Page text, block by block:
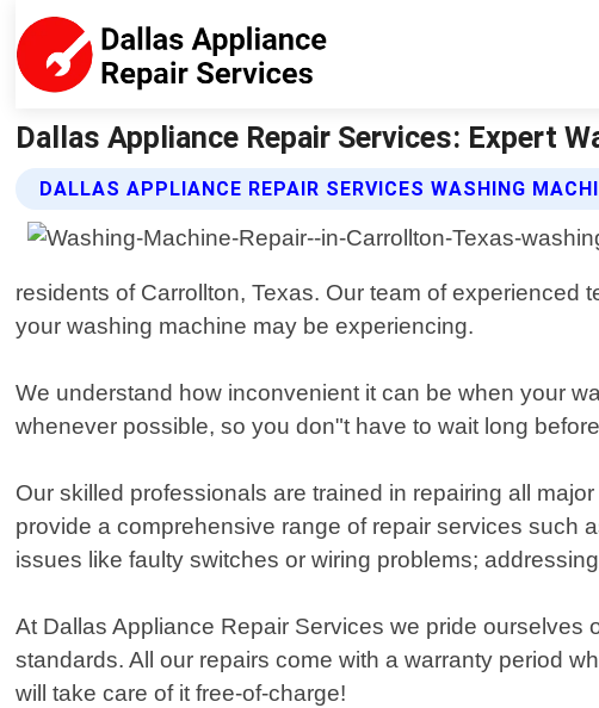
Dallas Appliance Repair Services: Expert
DALLAS APPLIANCE REPAIR SERVICES WASHING
residents of Carrollton, Texas. Our team of
your washing machine may be experiencing.
We understand how inconvenient it can be when your
whenever possible, so you don"t have to wait long
Our skilled professionals are trained in repairing all
provide a comprehensive range of repair services such
issues like faulty switches or wiring problems;
At Dallas Appliance Repair Services we pride
standards. All our repairs come with a warranty period
will take care of it free-of-charge!